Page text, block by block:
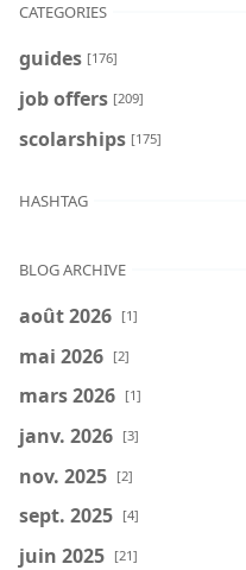
CATEGORIES
guides [176]
job offers [209]
scolarships [175]
HASHTAG
BLOG ARCHIVE
août 2026 [1]
mai 2026 [2]
mars 2026 [1]
janv. 2026 [3]
nov. 2025 [2]
sept. 2025 [4]
juin 2025 [21]